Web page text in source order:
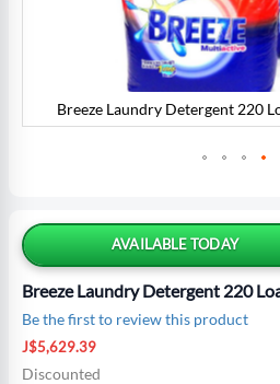
AVAILABLE TODAY
Breeze Laundry Detergent 220
Be the first to review this product
Special
Price
J$5,629.39
Discounted
Breeze Laundry Detergent 220
the
beginning
of
the
images
gallery